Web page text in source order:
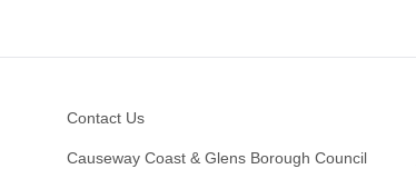
Contact Us
Causeway Coast & Glens Borough Council